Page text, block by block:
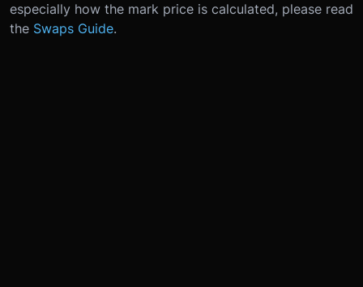
especially how the mark price is calculated, please read
the Swaps Guide.